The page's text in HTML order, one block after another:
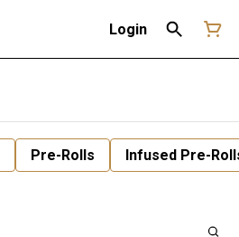
Login
Pre-Rolls Infused Pre-